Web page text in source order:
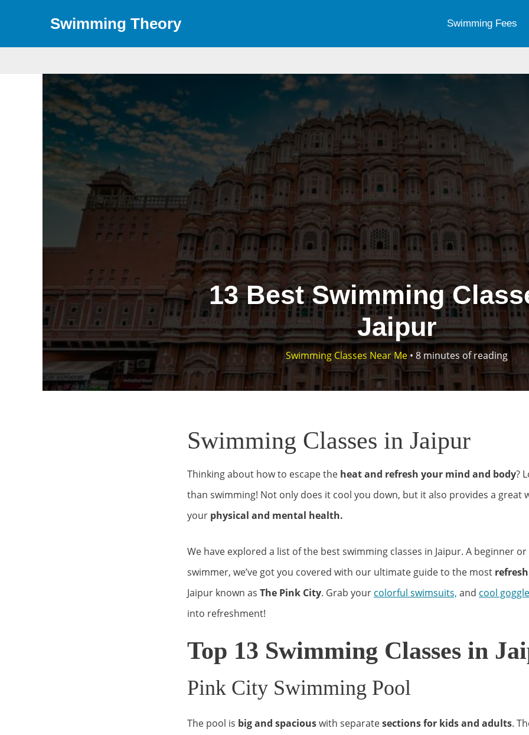
content
Swimming Theory Swimming Fees
13 Best Swimming
Jaipur
Swimming Classes Near Me • 8 minutes of reading
Swimming Classes in Jaipur
Thinking about how to escape the heat and refresh your mind and body?
than swimming! Not only does it cool you down, but it also provides a great
your physical and mental health.
We have explored a list of the best swimming classes in Jaipur. A beginner
swimmer, we’ve got you covered with our ultimate guide to the most
Jaipur known as The Pink City. Grab your colorful swimsuits, and cool
into refreshment!
Top 13 Swimming Classes in
Pink City Swimming Pool
The pool is big and spaciouswith separatesections for kids and adults.